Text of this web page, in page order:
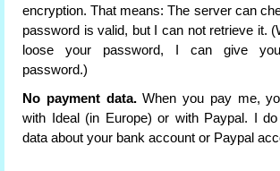
encryption. That means: The server can
password is valid, but I can not retrieve it.
loose your password, I can give
password.)
No payment data.When you pay me,
with Ideal (in Europe) or with Paypal. I
data about your bank account or Paypal